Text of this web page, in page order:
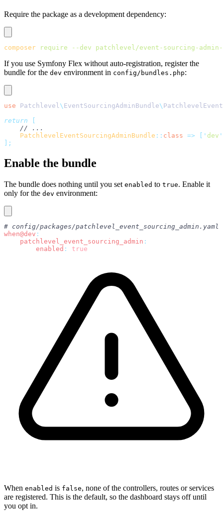
Require the package as a development dependency:
composer require --dev patchlevel/event-sourcing-admin-
If you use Symfony Flex without auto-registration, register the
bundle for the dev environment in config/bundles.php:
use Patchlevel \ EventSourcingAdminBundle\
return [
    // ...
    PatchlevelEventSourcingAdminBundle
:: class => [ ' dev '
];
Enable the bundle
The bundle does nothing until you set enabled to true. Enable it
only for the dev environment:
# config/packages/patchlevel_event_sourcing_admin.yaml
when@dev :
    patchlevel_event_sourcing_admin
:
        enabled
: true
When enabled is false, none of the controllers, routes or services
are registered. This is the default, so the dashboard stays off until
you opt in.